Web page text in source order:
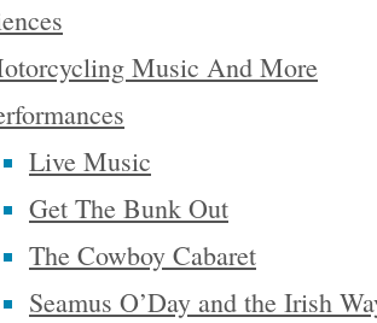
Music And More
Live Music
Get The Bunk Out
The Cowboy Cabaret
Seamus O’Day and the Irish
just
sightsee in
his travels,
he had
vision.” –
Traci T.,
Flint, MI